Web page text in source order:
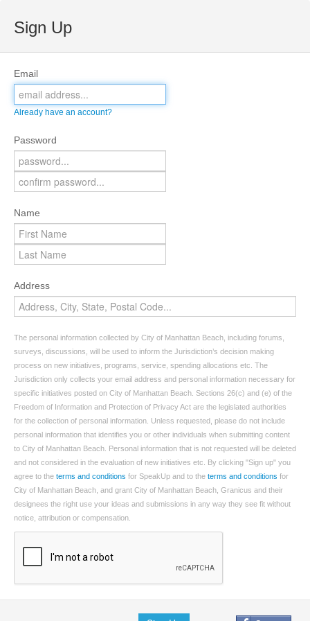
Sign Up
Email
Already have an account?
Password
Name
Address
The personal information collected by City of Manhattan Beach, including forums,
surveys, discussions, will be used to inform the Jurisdiction’s decision making
process on new initiatives, programs, service, spending allocations etc. The
Jurisdiction only collects your email address and personal information necessary for
specific initiatives posted on City of Manhattan Beach. Sections 26(c) and (e) of the
Freedom of Information and Protection of Privacy Act are the legislated authorities
for the collection of personal information. Unless requested, please do not include
personal information that identifies you or other individuals when submitting content
to City of Manhattan Beach. Personal information that is not requested will be deleted
and not considered in the evaluation of new initiatives etc. By clicking "Sign up" you
agree to the terms and conditions for SpeakUp and to the terms and conditions for
City of Manhattan Beach, and grant City of Manhattan Beach, Granicus and their
designees the right use your ideas and submissions in any way they see fit without
notice, attribution or compensation.